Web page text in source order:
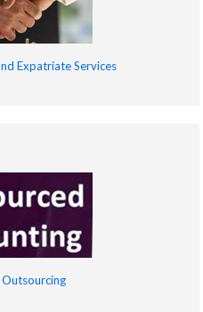
Expatriate Services